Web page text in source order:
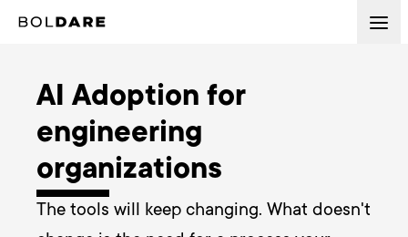
AI Adoption for
engineering
organizations
The tools will keep changing. What doesn't